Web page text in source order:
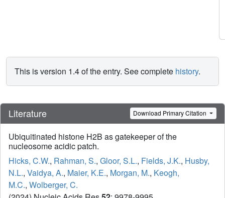
This is version 1.4 of the entry. See complete history.
Literature Download Primary Citation
Ubiquitinated histone H2B as gatekeeper of the
nucleosome acidic patch.
Hicks, C.W., Rahman, S., Gloor, S.L., Fields, J.K., Husby,
N.L., Vaidya, A., Maier, K.E., Morgan, M., Keogh,
M.C., Wolberger, C.